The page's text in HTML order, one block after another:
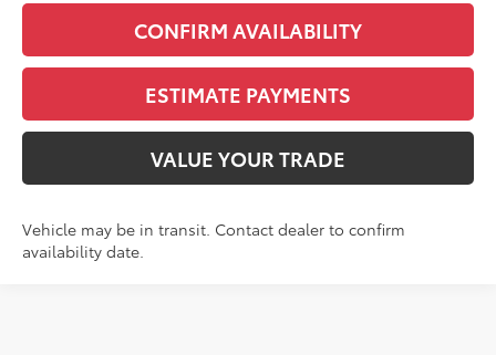
CONFIRM AVAILABILITY
ESTIMATE PAYMENTS
VALUE YOUR TRADE
Vehicle may be in transit. Contact dealer to confirm
availability date.